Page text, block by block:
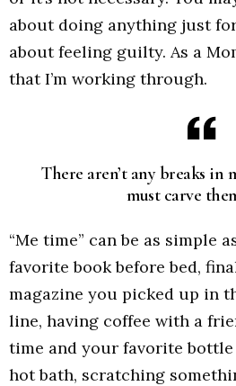
about doing anything just
about feeling guilty. As a
that I’m working through.
There aren’t any breaks in
must carve
“Me time” can be as simple
favorite book before bed,
magazine you picked up in
line, having coffee with a
time and your favorite
hot bath, scratching